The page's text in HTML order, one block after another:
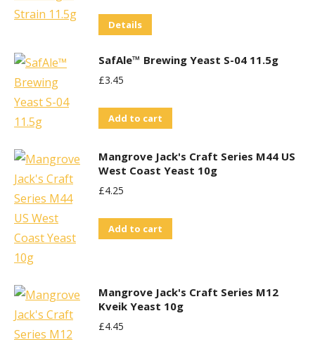
Details
SafAle™ Brewing Yeast S-04 11.5g
£3.45
Add to cart
Mangrove Jack's Craft Series M44 US
West Coast Yeast 10g
£4.25
Add to cart
Mangrove Jack's Craft Series M12
Kveik Yeast 10g
£4.45